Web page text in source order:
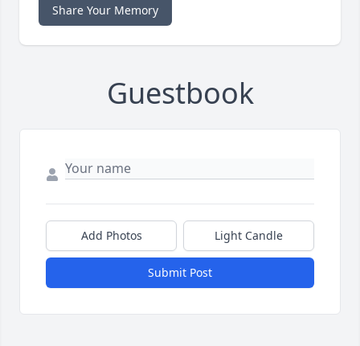
Share Your Memory
Guestbook
Add Photos Light Candle
Submit Post